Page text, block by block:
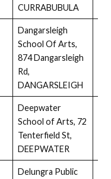
CURRABUBULA
Dangarsleigh
School Of Arts,
874 Dangarsleigh
Rd,
DANGARSLEIGH
Deepwater
School of Arts, 72
Tenterfield St,
DEEPWATER
Delungra Public